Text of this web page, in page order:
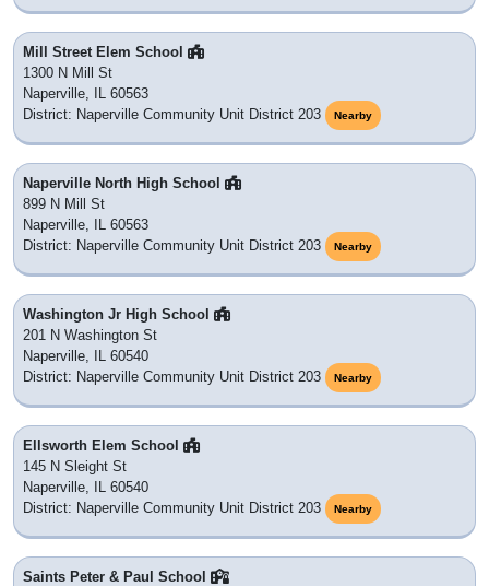
Mill Street Elem School
1300 N Mill St
Naperville, IL 60563
District: Naperville Community Unit District 203
Nearby
Naperville North High School
899 N Mill St
Naperville, IL 60563
District: Naperville Community Unit District 203
Nearby
Washington Jr High School
201 N Washington St
Naperville, IL 60540
District: Naperville Community Unit District 203
Nearby
Ellsworth Elem School
145 N Sleight St
Naperville, IL 60540
District: Naperville Community Unit District 203
Nearby
Saints Peter & Paul School